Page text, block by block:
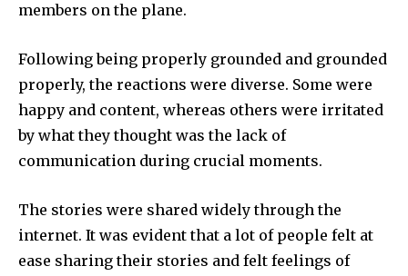
members on the plane.
Following being properly grounded and grounded
properly, the reactions were diverse. Some were
happy and content, whereas others were irritated
by what they thought was the lack of
communication during crucial moments.
The stories were shared widely through the
internet. It was evident that a lot of people felt at
ease sharing their stories and felt feelings of